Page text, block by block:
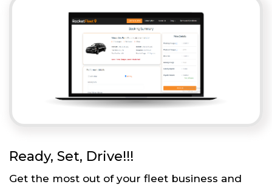
Ready, Set, Drive!!!
Get the most out of your fleet business and